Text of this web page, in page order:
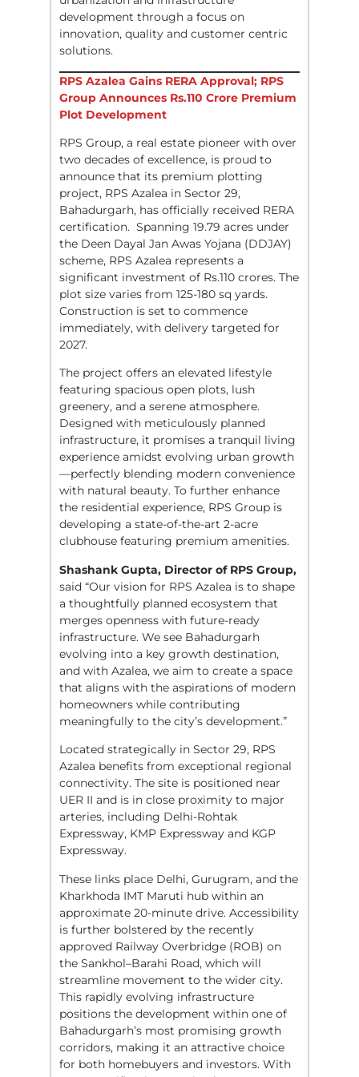
development through a focus on
innovation, quality and customer centric
solutions.
RPS Azalea Gains RERA Approval; RPS
Group Announces Rs.110 Crore Premium
Plot Development
RPS Group, a real estate pioneer with over
two decades of excellence, is proud to
announce that its premium plotting
project, RPS Azalea in Sector 29,
Bahadurgarh, has officially received RERA
certification. Spanning 19.79 acres under
the Deen Dayal Jan Awas Yojana (DDJAY)
scheme, RPS Azalea represents a
significant investment of Rs.110 crores. The
plot size varies from 125-180 sq yards.
Construction is set to commence
immediately, with delivery targeted for
2027.
The project offers an elevated lifestyle
featuring spacious open plots, lush
greenery, and a serene atmosphere.
Designed with meticulously planned
infrastructure, it promises a tranquil living
experience amidst evolving urban growth
—perfectly blending modern convenience
with natural beauty. To further enhance
the residential experience, RPS Group is
developing a state-of-the-art 2-acre
clubhouse featuring premium amenities.
Shashank Gupta, Director of RPS Group,
said “Our vision for RPS Azalea is to shape
a thoughtfully planned ecosystem that
merges openness with future-ready
infrastructure. We see Bahadurgarh
evolving into a key growth destination,
and with Azalea, we aim to create a space
that aligns with the aspirations of modern
homeowners while contributing
meaningfully to the city’s development.”
Located strategically in Sector 29, RPS
Azalea benefits from exceptional regional
connectivity. The site is positioned near
UER II and is in close proximity to major
arteries, including Delhi-Rohtak
Expressway, KMP Expressway and KGP
Expressway.
These links place Delhi, Gurugram, and the
Kharkhoda IMT Maruti hub within an
approximate 20-minute drive. Accessibility
is further bolstered by the recently
approved Railway Overbridge (ROB) on
the Sankhol–Barahi Road, which will
streamline movement to the wider city.
This rapidly evolving infrastructure
positions the development within one of
Bahadurgarh’s most promising growth
corridors, making it an attractive choice
for both homebuyers and investors. With